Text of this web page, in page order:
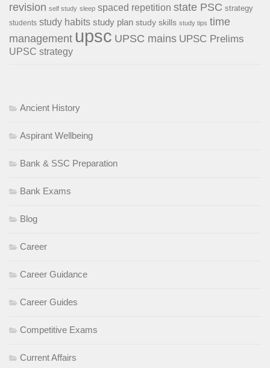
revision self study sleep spaced repetition state PSC strategy
students study habits study plan study skills study tips time
management upsc UPSC mains UPSC Prelims
UPSC strategy
Ancient History
Aspirant Wellbeing
Bank & SSC Preparation
Bank Exams
Blog
Career
Career Guidance
Career Guides
Competitive Exams
Current Affairs